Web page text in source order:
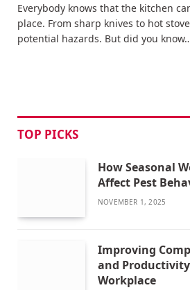
Everybody knows that the kitchen
place. From sharp knives to hot
potential hazards. But did you
TOP PICKS
How Seasonal
Affect Pest
NOVEMBER 1, 2025
Improving
and
Workplace